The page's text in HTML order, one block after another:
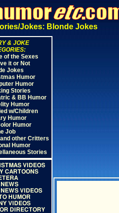
Jokes: Blonde Jokes
& JOKE
of the Sexes
it or Not
Jokes
Humor
Humor
Stories
& BB Humor
Humor
w/Children
Humor
Humor
Job
other Critters
Humor
Stories
VIDEOS
CARTOONS
VIDEOS
HUMOR
VIDEOS
DIRECTORY